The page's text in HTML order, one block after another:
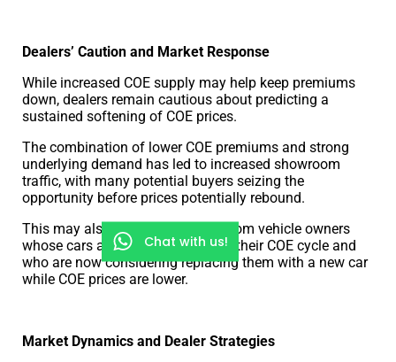
Dealers’ Caution and Market Response
While increased COE supply may help keep premiums
down, dealers remain cautious about predicting a
sustained softening of COE prices.
The combination of lower COE premiums and strong
underlying demand has led to increased showroom
traffic, with many potential buyers seizing the
opportunity before prices potentially rebound.
This may also increase demand from vehicle owners
whose cars are nearing the end of their COE cycle and
who are now considering replacing them with a new car
while COE prices are lower.
Market Dynamics and Dealer Strategies
Chat with us!